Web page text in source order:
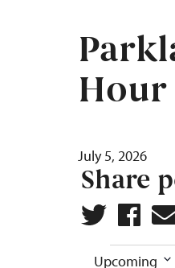
Hour
July 5, 2026
Share
Upcoming